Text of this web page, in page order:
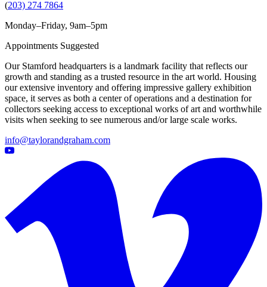
(203) 274 7864
Monday–Friday, 9am–5pm
Appointments Suggested
Our Stamford headquarters is a landmark facility that reflects our
growth and standing as a trusted resource in the art world. Housing
our extensive inventory and offering impressive gallery exhibition
space, it serves as both a center of operations and a destination for
collectors seeking access to exceptional works of art and worthwhile
visits when seeking to see numerous and/or large scale works.
info@taylorandgraham.com